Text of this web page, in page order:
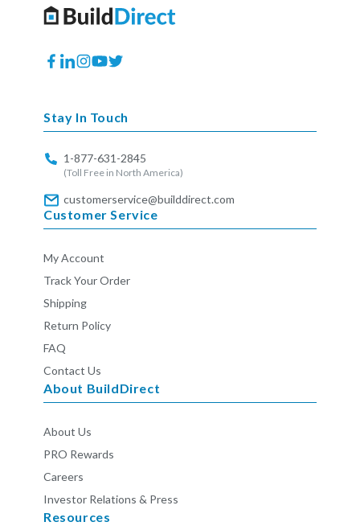
Facebook
Translation
Instagram
YouTube
Twitter
Stay In Touch
1-877-631-2845
(Toll Free in North America)
customerservice@builddirect.com
Customer Service
My Account
Track Your Order
Shipping
Return Policy
FAQ
Contact Us
About BuildDirect
About Us
PRO Rewards
Careers
Investor Relations & Press
Resources